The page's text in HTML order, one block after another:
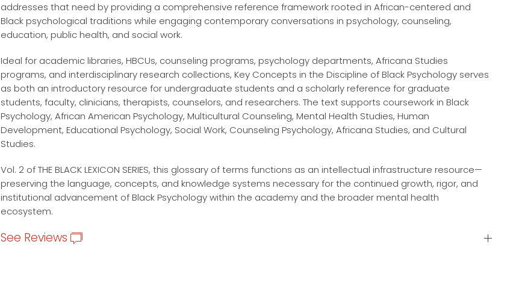
addresses that need by providing a comprehensive reference framework rooted in African-centered and
Black psychological traditions while engaging contemporary conversations in psychology, counseling,
education, public health, and social work.
Ideal for academic libraries, HBCUs, counseling programs, psychology departments, Africana Studies
programs, and interdisciplinary research collections, Key Concepts in the Discipline of Black Psychology serves
as both an introductory resource for undergraduate students and a scholarly reference for graduate
students, faculty, clinicians, therapists, counselors, and researchers. The text supports coursework in Black
Psychology, African American Psychology, Multicultural Counseling, Mental Health Studies, Human
Development, Educational Psychology, Social Work, Counseling Psychology, Africana Studies, and Cultural
Studies.
Vol. 2 of THE BLACK LEXICON SERIES, this glossary of terms functions as an intellectual infrastructure resource—
preserving the language, concepts, and knowledge systems necessary for the continued growth, rigor, and
institutional advancement of Black Psychology within the academy and the broader mental health
ecosystem.
See Reviews